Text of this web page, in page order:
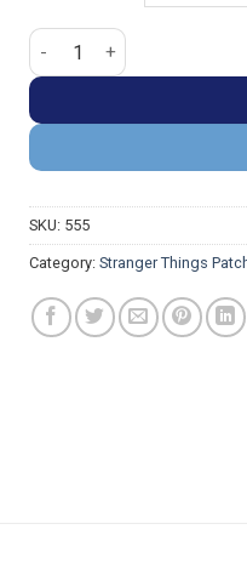
Stranger Things 1983
SKU: 555
Category: Stranger Things